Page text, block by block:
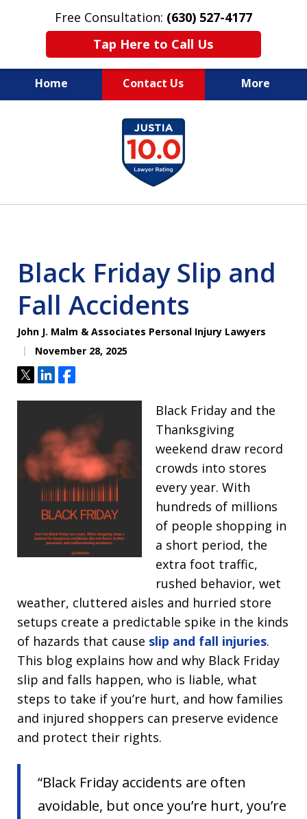
Free Consultation: (630) 527-4177
Tap Here to Call Us
Home Contact Us More
EXPERIENCED PERSONAL
INJURY ATTORNEYS
Black Friday Slip and
Fall Accidents
John J. Malm & Associates Personal Injury Lawyers
November 28, 2025
TweetShareShare
Black Friday and the
Thanksgiving
weekend draw record
crowds into stores
every year. With
hundreds of millions
of people shopping in
a short period, the
extra foot traffic,
rushed behavior, wet
weather, cluttered aisles and hurried store
setups create a predictable spike in the kinds
of hazards that cause slip and fall injuries.
This blog explains how and why Black Friday
slip and falls happen, who is liable, what
steps to take if you’re hurt, and how families
and injured shoppers can preserve evidence
and protect their rights.
“Black Friday accidents are often
avoidable, but once you’re hurt, you’re